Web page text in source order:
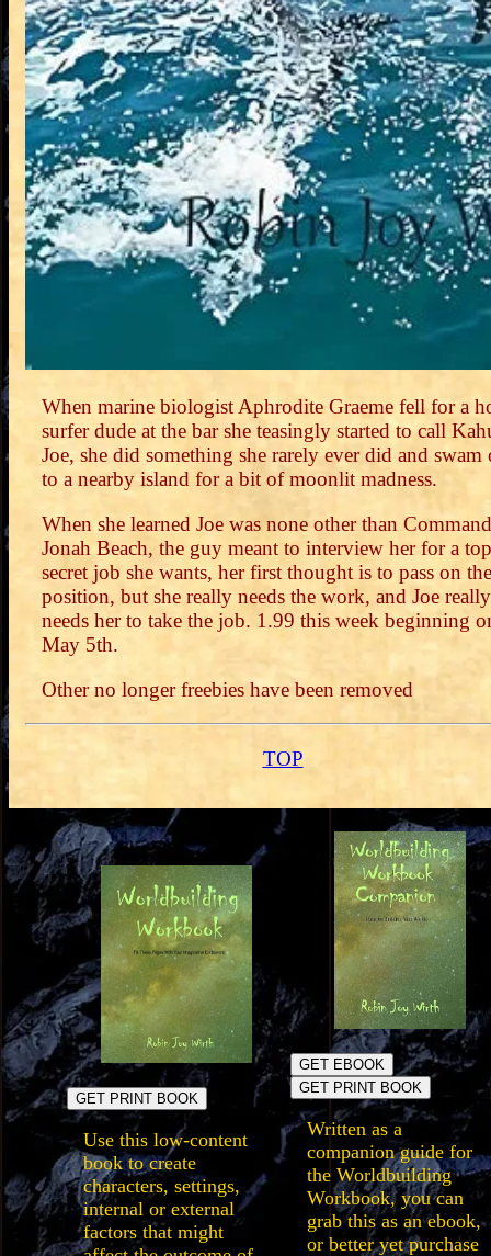
When marine biologist Aphrodite Graeme fell for a
surfer dude at the bar she teasingly started to call
Joe, she did something she rarely ever did and swam
to a nearby island for a bit of moonlit madness.
When she learned Joe was none other than
Jonah Beach, the guy meant to interview her for a top
secret job she wants, her first thought is to pass on the
position, but she really needs the work, and Joe really
needs her to take the job. 1.99 this week beginning
May 5th.
Other no longer freebies have been removed
TOP
GET PRINT BOOK
Use this low-content
book to create
characters, settings,
internal or external
factors that might
GET EBOOK
GET PRINT BOOK
Written as a
companion guide for
the Worldbuilding
Workbook, you can
grab this as an ebook,
or better yet purchase